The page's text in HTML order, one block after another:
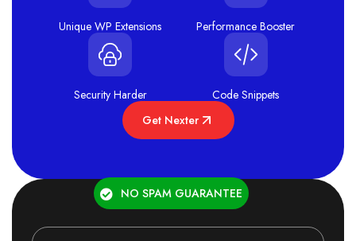
Unique WP Extensions Performance Booster
Security Harder
Code Snippets
Get Nexter
NO SPAM GUARANTEE